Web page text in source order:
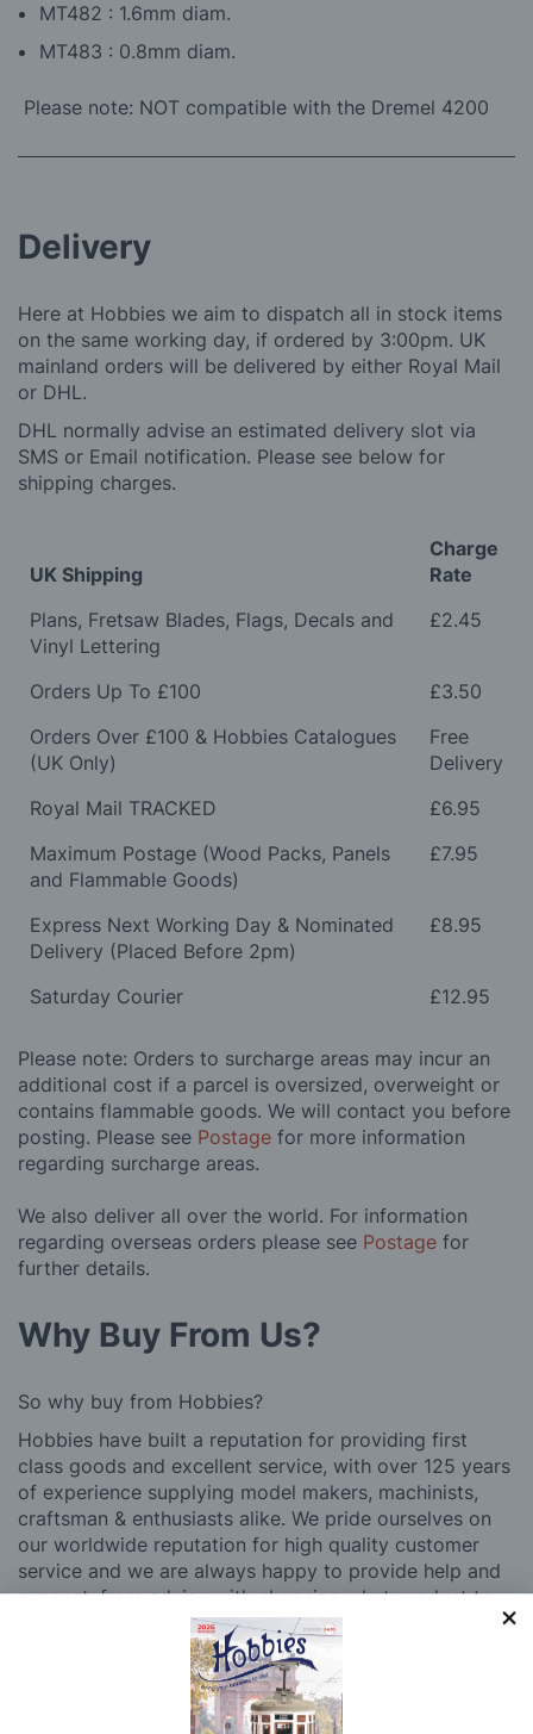
MT482 : 1.6mm diam.
MT483 : 0.8mm diam.
Please note: NOT compatible with the Dremel 4200
Delivery
Here at Hobbies we aim to dispatch all in stock items
on the same working day, if ordered by 3:00pm. UK
mainland orders will be delivered by either Royal Mail
or DHL.
DHL normally advise an estimated delivery slot via
SMS or Email notification. Please see below for
shipping charges.
UK Shipping
Charge
Rate
Plans, Fretsaw Blades, Flags, Decals and
Vinyl Lettering
£2.45
Orders Up To £100
£3.50
Orders Over £100 & Hobbies Catalogues
(UK Only)
Free
Delivery
Royal Mail TRACKED
£6.95
Maximum Postage (Wood Packs, Panels
and Flammable Goods)
£7.95
Express Next Working Day & Nominated
Delivery (Placed Before 2pm)
£8.95
Saturday Courier £12.95
Please note: Orders to surcharge areas may incur an
additional cost if a parcel is oversized, overweight or
contains flammable goods. We will contact you before
posting. Please see Postage for more information
regarding surcharge areas.
We also deliver all over the world. For information
regarding overseas orders please see Postage for
further details.
Why Buy From Us?
So why buy from Hobbies?
Hobbies have built a reputation for providing first
class goods and excellent service, with over 125 years
of experience supplying model makers, machinists,
craftsman & enthusiasts alike. We pride ourselves on
our worldwide reputation for high quality customer
service and we are always happy to provide help and
support, from advice with choosing what product to
buy to after sales support, such as guidance with the
building process of a model kit. Our customer support
and service is comprehensive, and we won’t disappear
after you have made a purchase. Not convinced? Then
just ask one of our many thousands of satisfied